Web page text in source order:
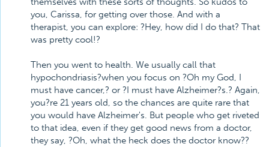
you, Carissa, for getting over those. And with a
therapist, you can explore: ?Hey, how did I do that? That
was pretty cool!?
Then you went to health. We usually call that
hypochondriasis?when you focus on ?Oh my God, I
must have cancer,? or ?I must have Alzheimer?s.? Again,
you?re 21 years old, so the chances are quite rare that
you would have Alzheimer's. But people who get riveted
to that idea, even if they get good news from a doctor,
they say, ?Oh, what the heck does the doctor know??